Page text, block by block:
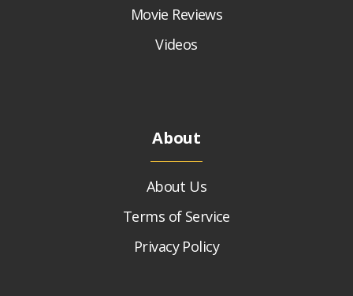
Movie Reviews
Videos
About
About Us
Terms of Service
Privacy Policy